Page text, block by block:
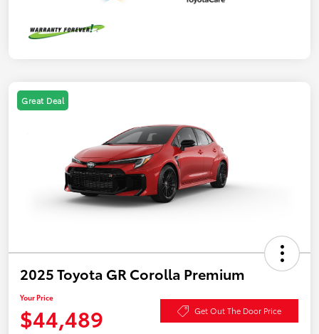
Great Deal
2025 Toyota GR Corolla Premium
Your Price
$44,489 Get Out The Door Price